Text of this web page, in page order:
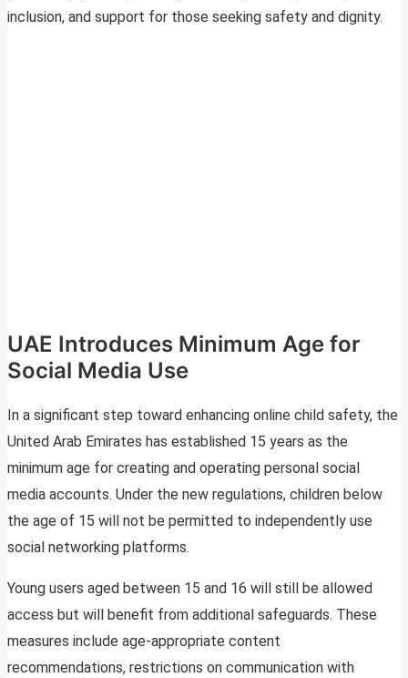
inclusion, and support for those seeking safety and dignity.
UAE Introduces Minimum Age for
Social Media Use
In a significant step toward enhancing online child safety, the
United Arab Emirates has established 15 years as the
minimum age for creating and operating personal social
media accounts. Under the new regulations, children below
the age of 15 will not be permitted to independently use
social networking platforms.
Young users aged between 15 and 16 will still be allowed
access but will benefit from additional safeguards. These
measures include age-appropriate content
recommendations, restrictions on communication with